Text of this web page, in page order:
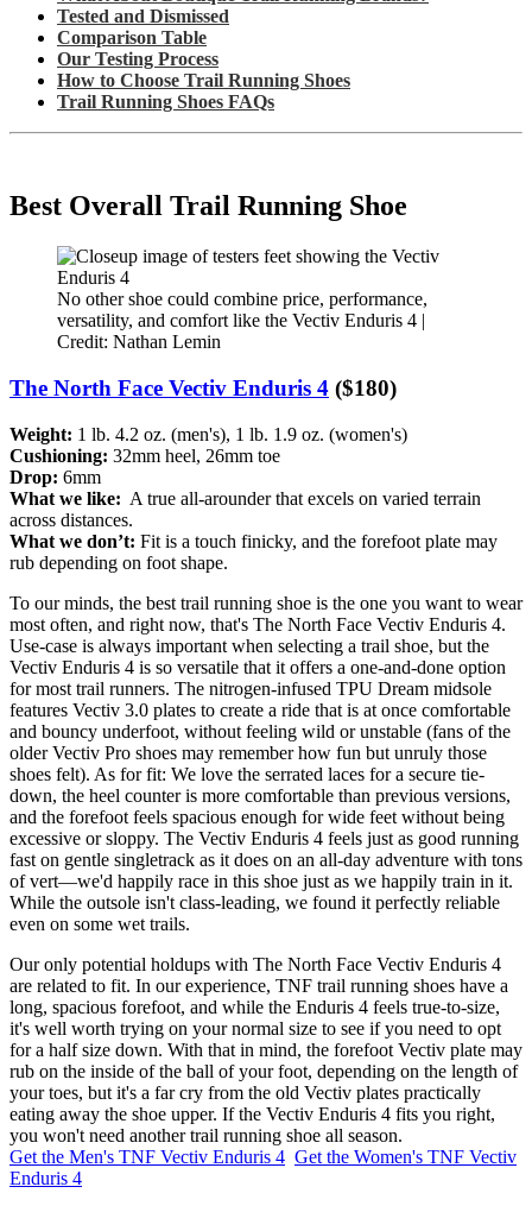
Tested and Dismissed
Comparison Table
Our Testing Process
How to Choose Trail Running Shoes
Trail Running Shoes FAQs
Best Overall Trail Running Shoe
No other shoe could combine price, performance,
versatility, and comfort like the Vectiv Enduris 4 |
Credit: Nathan Lemin
The North Face Vectiv Enduris 4 ($180)
Weight: 1 lb. 4.2 oz. (men's), 1 lb. 1.9 oz. (women's)
Cushioning: 32mm heel, 26mm toe
Drop: 6mm
What we like: A true all-arounder that excels on varied terrain
across distances.
What we don’t: Fit is a touch finicky, and the forefoot plate may
rub depending on foot shape.
To our minds, the best trail running shoe is the one you want to wear
most often, and right now, that's The North Face Vectiv Enduris 4.
Use-case is always important when selecting a trail shoe, but the
Vectiv Enduris 4 is so versatile that it offers a one-and-done option
for most trail runners. The nitrogen-infused TPU Dream midsole
features Vectiv 3.0 plates to create a ride that is at once comfortable
and bouncy underfoot, without feeling wild or unstable (fans of the
older Vectiv Pro shoes may remember how fun but unruly those
shoes felt). As for fit: We love the serrated laces for a secure tie-
down, the heel counter is more comfortable than previous versions,
and the forefoot feels spacious enough for wide feet without being
excessive or sloppy. The Vectiv Enduris 4 feels just as good running
fast on gentle singletrack as it does on an all-day adventure with tons
of vert—we'd happily race in this shoe just as we happily train in it.
While the outsole isn't class-leading, we found it perfectly reliable
even on some wet trails.
Our only potential holdups with The North Face Vectiv Enduris 4
are related to fit. In our experience, TNF trail running shoes have a
long, spacious forefoot, and while the Enduris 4 feels true-to-size,
it's well worth trying on your normal size to see if you need to opt
for a half size down. With that in mind, the forefoot Vectiv plate may
rub on the inside of the ball of your foot, depending on the length of
your toes, but it's a far cry from the old Vectiv plates practically
eating away the shoe upper. If the Vectiv Enduris 4 fits you right,
you won't need another trail running shoe all season.
Get the Men's TNF Vectiv Enduris 4 Get the Women's TNF Vectiv
Enduris 4